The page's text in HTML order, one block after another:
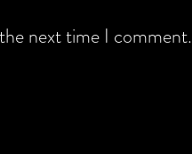
next time I comment.